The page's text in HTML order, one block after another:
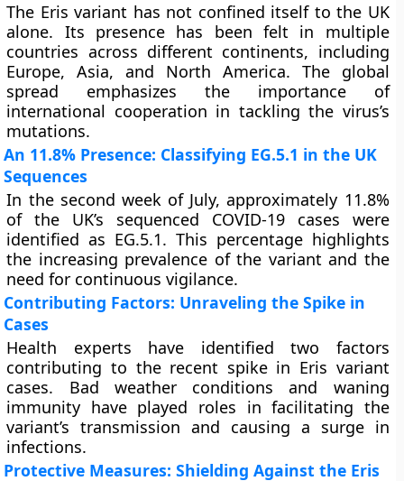
The Eris variant has not confined itself to the UK
alone. Its presence has been felt in multiple
countries across different continents, including
Europe, Asia, and North America. The global
spread emphasizes the importance of
international cooperation in tackling the virus’s
mutations.
An 11.8% Presence: Classifying EG.5.1 in the UK
Sequences
In the second week of July, approximately 11.8%
of the UK’s sequenced COVID-19 cases were
identified as EG.5.1. This percentage highlights
the increasing prevalence of the variant and the
need for continuous vigilance.
Contributing Factors: Unraveling the Spike in
Cases
Health experts have identified two factors
contributing to the recent spike in Eris variant
cases. Bad weather conditions and waning
immunity have played roles in facilitating the
variant’s transmission and causing a surge in
infections.
Protective Measures: Shielding Against the Eris